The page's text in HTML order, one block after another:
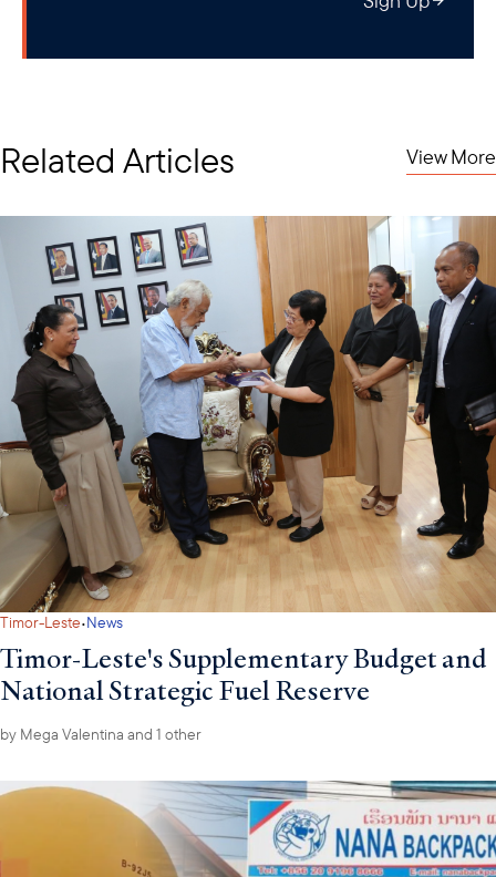
Related Articles View More
Timor-Leste·News
Timor-Leste's Supplementary Budget and
National Strategic Fuel Reserve
by Mega Valentina and 1 other